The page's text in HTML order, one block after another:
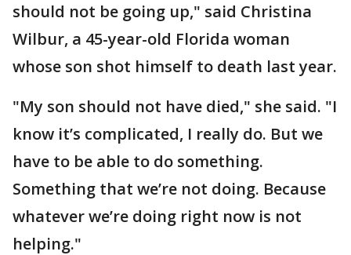
should not be going up," said Christina
Wilbur, a 45-year-old Florida woman
whose son shot himself to death last year.
"My son should not have died," she said. "I
know it’s complicated, I really do. But we
have to be able to do something.
Something that we’re not doing. Because
whatever we’re doing right now is not
helping."